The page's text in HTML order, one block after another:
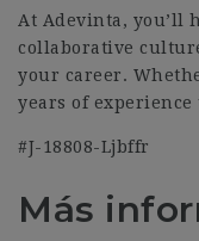
At Adevinta, you’ll
collaborative
your career.
years of
#J-18808-Ljbffr
Más